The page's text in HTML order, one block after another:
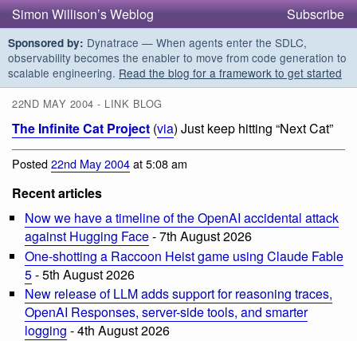
Simon Willison’s Weblog Subscribe
Sponsored by: Dynatrace — When agents enter the SDLC,
observability becomes the enabler to move from code generation to
scalable engineering. Read the blog for a framework to get started
22ND MAY 2004 - LINK BLOG
The Infinite Cat Project (via) Just keep hitting “Next Cat”
Posted22nd May 2004at 5:08 am
Recent articles
Now we have a timeline of the OpenAI accidental attack
against Hugging Face- 7th August 2026
One-shotting a Raccoon Heist game using Claude Fable
5- 5th August 2026
New release of LLM adds support for reasoning traces,
OpenAI Responses, server-side tools, and smarter
logging - 4th August 2026